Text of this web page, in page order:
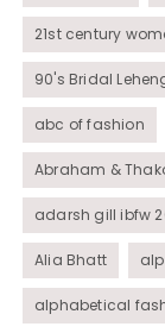
21st century
90's Bridal
abc of fashion
Abraham &
adarsh gill ibfw
Alia Bhatt
alphabetical